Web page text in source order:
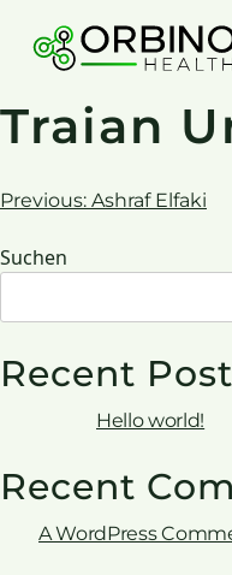
content
Traian
Beitrags-
Navigation
Previous: Ashraf Elfaki
Suchen
Recent
Hello world!
Recent
A WordPress